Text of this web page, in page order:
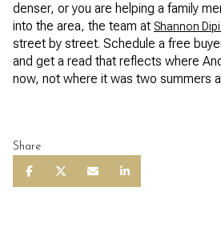
denser, or you are helping a family
into the area, the team at Shannon
street by street. Schedule a free
and get a read that reflects where
now, not where it was two summers
Share